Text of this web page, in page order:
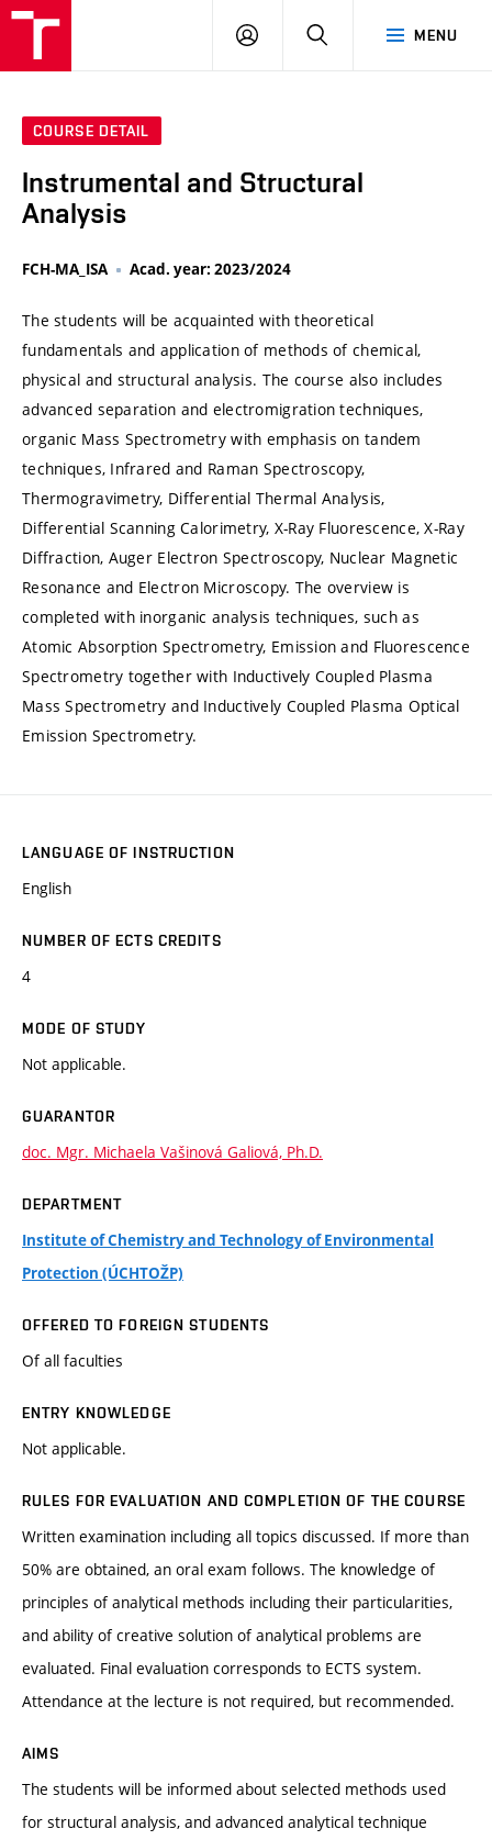
MENU
LOG
SEARCH
COURSE DETAIL
Instrumental and Structural
Analysis
FCH-MA_ISA Acad. year: 2023/2024
The students will be acquainted with theoretical
fundamentals and application of methods of chemical,
physical and structural analysis. The course also includes
advanced separation and electromigration techniques,
organic Mass Spectrometry with emphasis on tandem
techniques, Infrared and Raman Spectroscopy,
Thermogravimetry, Differential Thermal Analysis,
Differential Scanning Calorimetry, X-Ray Fluorescence, X-Ray
Diffraction, Auger Electron Spectroscopy, Nuclear Magnetic
Resonance and Electron Microscopy. The overview is
completed with inorganic analysis techniques, such as
Atomic Absorption Spectrometry, Emission and Fluorescence
Spectrometry together with Inductively Coupled Plasma
Mass Spectrometry and Inductively Coupled Plasma Optical
Emission Spectrometry.
LANGUAGE OF INSTRUCTION
English
NUMBER OF ECTS CREDITS
4
MODE OF STUDY
Not applicable.
GUARANTOR
doc. Mgr. Michaela Vašinová Galiová, Ph.D.
DEPARTMENT
Institute of Chemistry and Technology of Environmental
Protection (ÚCHTOŽP)
OFFERED TO FOREIGN STUDENTS
Of all faculties
ENTRY KNOWLEDGE
Not applicable.
RULES FOR EVALUATION AND COMPLETION OF THE COURSE
Written examination including all topics discussed. If more than
50% are obtained, an oral exam follows. The knowledge of
principles of analytical methods including their particularities,
and ability of creative solution of analytical problems are
evaluated. Final evaluation corresponds to ECTS system.
Attendance at the lecture is not required, but recommended.
AIMS
The students will be informed about selected methods used
for structural analysis, and advanced analytical technique